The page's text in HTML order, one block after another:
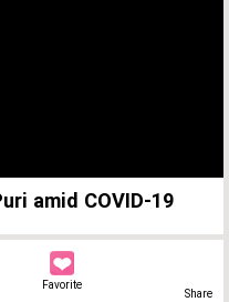
amid COVID-19
Favorite
Share